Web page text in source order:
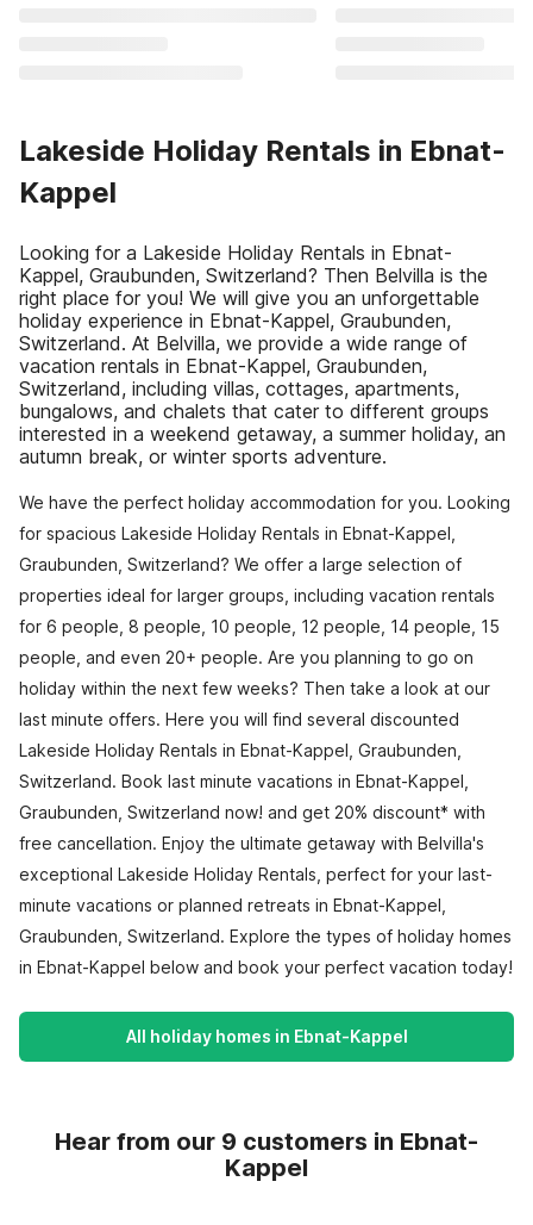
Lakeside Holiday Rentals in Ebnat-
Kappel
Looking for a Lakeside Holiday Rentals in Ebnat-
Kappel, Graubunden, Switzerland? Then Belvilla is the
right place for you! We will give you an unforgettable
holiday experience in Ebnat-Kappel, Graubunden,
Switzerland. At Belvilla, we provide a wide range of
vacation rentals in Ebnat-Kappel, Graubunden,
Switzerland, including villas, cottages, apartments,
bungalows, and chalets that cater to different groups
interested in a weekend getaway, a summer holiday, an
autumn break, or winter sports adventure.
We have the perfect holiday accommodation for you. Looking
for spacious Lakeside Holiday Rentals in Ebnat-Kappel,
Graubunden, Switzerland? We offer a large selection of
properties ideal for larger groups, including vacation rentals
for 6 people, 8 people, 10 people, 12 people, 14 people, 15
people, and even 20+ people. Are you planning to go on
holiday within the next few weeks? Then take a look at our
last minute offers. Here you will find several discounted
Lakeside Holiday Rentals in Ebnat-Kappel, Graubunden,
Switzerland. Book last minute vacations in Ebnat-Kappel,
Graubunden, Switzerland now! and get 20% discount* with
free cancellation. Enjoy the ultimate getaway with Belvilla's
exceptional Lakeside Holiday Rentals, perfect for your last-
minute vacations or planned retreats in Ebnat-Kappel,
Graubunden, Switzerland. Explore the types of holiday homes
in Ebnat-Kappel below and book your perfect vacation today!
All holiday homes in Ebnat-Kappel
Hear from our 9 customers in Ebnat-
Kappel